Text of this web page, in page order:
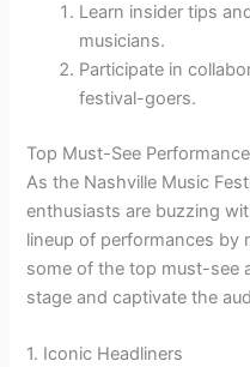
Learn insider tips
musicians.
Participate in
festival-goers.
Top Must-See
As the Nashville Music
enthusiasts are buzzing
lineup of performances by
some of the top must-see
stage and captivate the
1. Iconic Headliners